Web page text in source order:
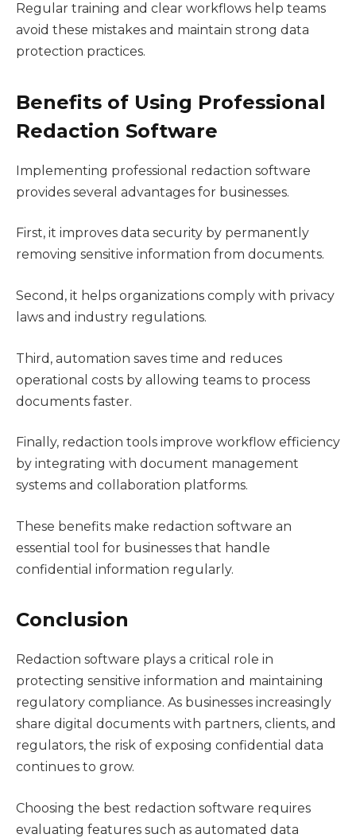
Regular training and clear workflows help teams
avoid these mistakes and maintain strong data
protection practices.
Benefits of Using Professional
Redaction Software
Implementing professional redaction software
provides several advantages for businesses.
First, it improves data security by permanently
removing sensitive information from documents.
Second, it helps organizations comply with privacy
laws and industry regulations.
Third, automation saves time and reduces
operational costs by allowing teams to process
documents faster.
Finally, redaction tools improve workflow efficiency
by integrating with document management
systems and collaboration platforms.
These benefits make redaction software an
essential tool for businesses that handle
confidential information regularly.
Conclusion
Redaction software plays a critical role in
protecting sensitive information and maintaining
regulatory compliance. As businesses increasingly
share digital documents with partners, clients, and
regulators, the risk of exposing confidential data
continues to grow.
Choosing the best redaction software requires
evaluating features such as automated data